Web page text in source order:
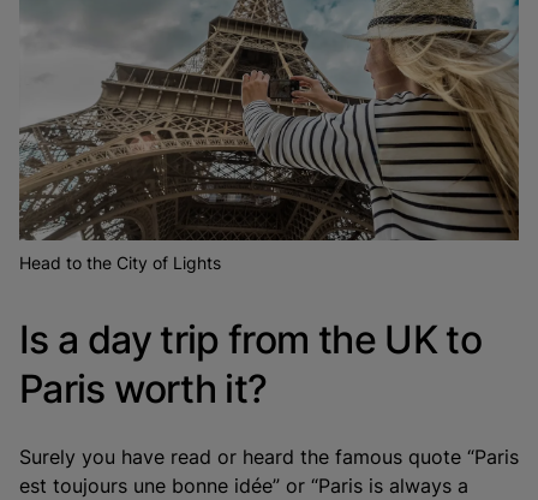
Head to the City of Lights
Is a day trip from the UK to
Paris worth it?
Surely you have read or heard the famous quote “Paris
est toujours une bonne idée” or “Paris is always a